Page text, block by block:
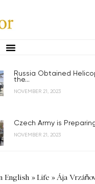
Russia Obtained
the...
NOVEMBER 21, 2023
Czech Army is
NOVEMBER 21, 2023
English »Life »Ája